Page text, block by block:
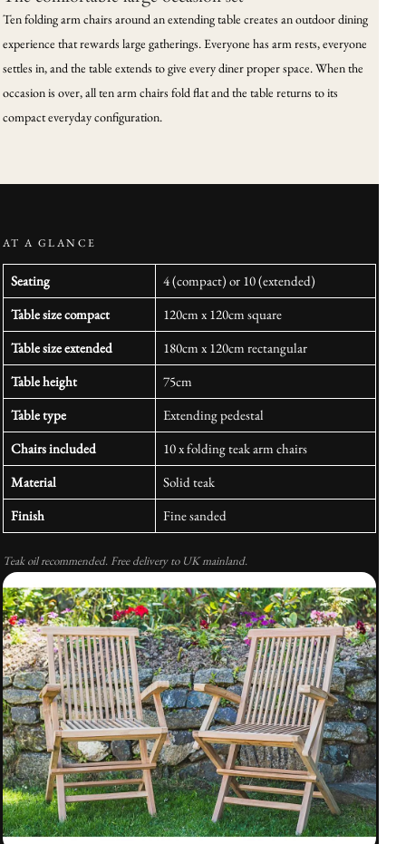
Ten folding arm chairs around an extending table creates an outdoor dining
experience that rewards large gatherings. Everyone has arm rests, everyone
settles in, and the table extends to give every diner proper space. When the
occasion is over, all ten arm chairs fold flat and the table returns to its
compact everyday configuration.
AT A GLANCE
Seating
4 (compact) or 10 (extended)
Table size compact
120cm x 120cm square
Table size extended
180cm x 120cm rectangular
Table height
75cm
Table type
Extending pedestal
Chairs included
10 x folding teak arm chairs
Material
Solid teak
Finish
Fine sanded
Teak oil recommended. Free delivery to UK mainland.